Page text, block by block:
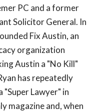
PC and a former
Solicitor General. In
Fix Austin, an
organization
Austin a "No Kill"
has repeatedly
"Super Lawyer" in
magazine and, when